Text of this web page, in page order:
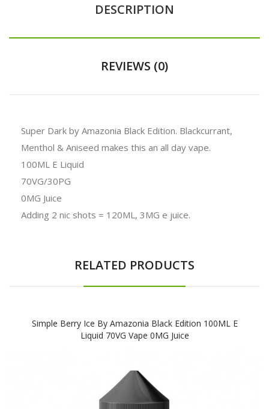
DESCRIPTION
REVIEWS (0)
Super Dark by Amazonia Black Edition. Blackcurrant,
Menthol & Aniseed makes this an all day vape.
100ML E Liquid
70VG/30PG
0MG Juice
Adding 2 nic shots = 120ML, 3MG e juice.
RELATED PRODUCTS
Simple Berry Ice By Amazonia Black Edition 100ML E
Liquid 70VG Vape 0MG Juice